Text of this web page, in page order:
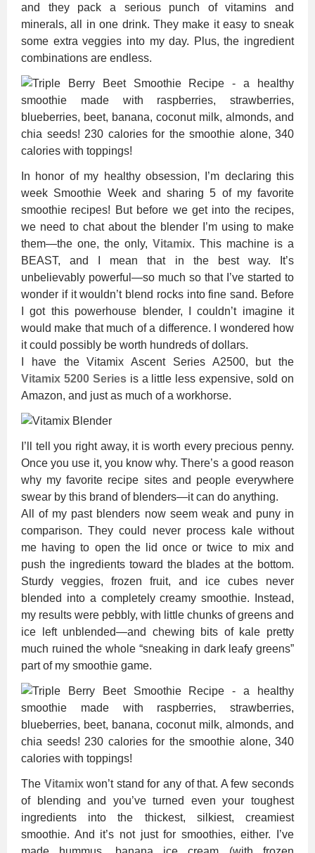
and they pack a serious punch of vitamins and
minerals, all in one drink. They make it easy to sneak
some extra veggies into my day. Plus, the ingredient
combinations are endless.
In honor of my healthy obsession, I’m declaring this
week Smoothie Week and sharing 5 of my favorite
smoothie recipes! But before we get into the recipes,
we need to chat about the blender I’m using to make
them—the one, the only, Vitamix. This machine is a
BEAST, and I mean that in the best way. It’s
unbelievably powerful—so much so that I’ve started to
wonder if it wouldn’t blend rocks into fine sand. Before
I got this powerhouse blender, I couldn’t imagine it
would make that much of a difference. I wondered how
it could possibly be worth hundreds of dollars.
I have the Vitamix Ascent Series A2500, but the
Vitamix 5200 Seriesis a little less expensive, sold on
Amazon, and just as much of a workhorse.
I’ll tell you right away, it is worth every precious penny.
Once you use it, you know why. There’s a good reason
why my favorite recipe sites and people everywhere
swear by this brand of blenders—it can do anything.
All of my past blenders now seem weak and puny in
comparison. They could never process kale without
me having to open the lid once or twice to mix and
push the ingredients toward the blades at the bottom.
Sturdy veggies, frozen fruit, and ice cubes never
blended into a completely creamy smoothie. Instead,
my results were pebbly, with little chunks of greens and
ice left unblended—and chewing bits of kale pretty
much ruined the whole “sneaking in dark leafy greens”
part of my smoothie game.
The Vitamixwon’t stand for any of that. A few seconds
of blending and you’ve turned even your toughest
ingredients into the thickest, silkiest, creamiest
smoothie. And it’s not just for smoothies, either. I’ve